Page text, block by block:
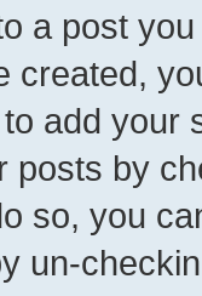
a post
created,
add your
posts by
so, you
un-